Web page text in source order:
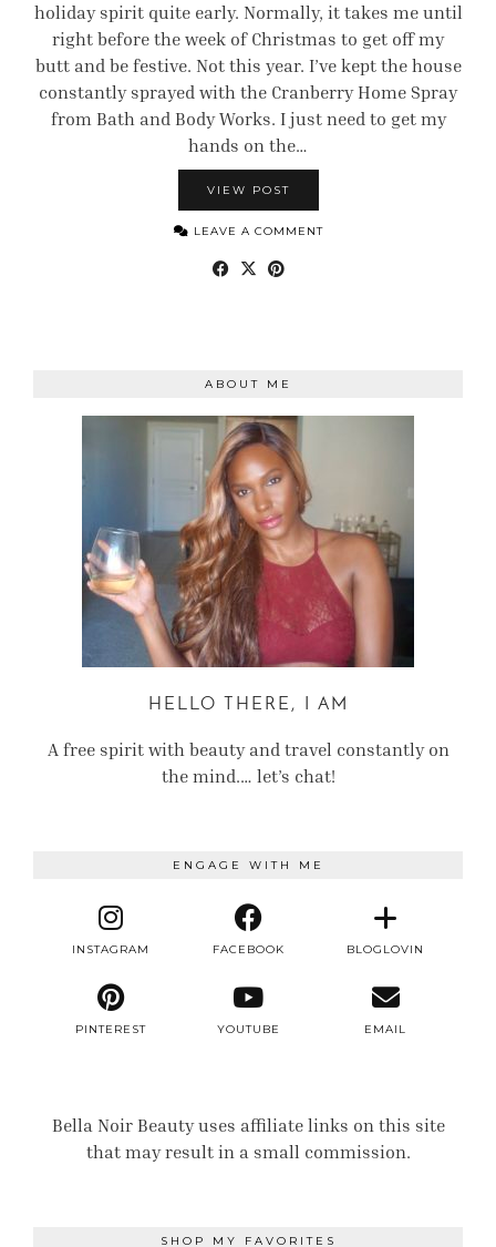
holiday spirit quite early. Normally, it takes me until
right before the week of Christmas to get off my
butt and be festive. Not this year. I’ve kept the house
constantly sprayed with the Cranberry Home Spray
from Bath and Body Works. I just need to get my
hands on the…
VIEW POST
LEAVE A COMMENT
ABOUT ME
HELLO THERE, I AM
A free spirit with beauty and travel constantly on
the mind.… let’s chat!
ENGAGE WITH ME
INSTAGRAM FACEBOOK BLOGLOVIN
PINTEREST YOUTUBE EMAIL
Bella Noir Beauty uses affiliate links on this site
that may result in a small commission.
SHOP MY FAVORITES